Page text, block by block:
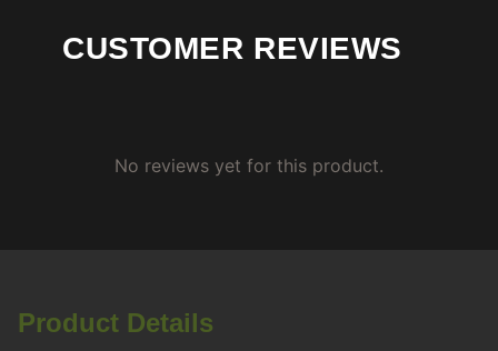
CUSTOMER REVIEWS
No reviews yet for this product.
Product Details